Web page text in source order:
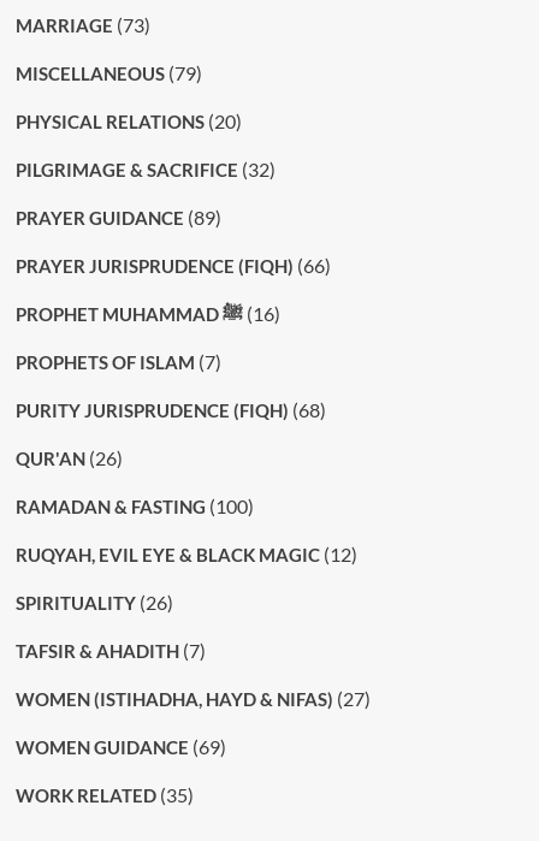
MARRIAGE (73)
MISCELLANEOUS(79)
PHYSICAL RELATIONS(20)
PILGRIMAGE & SACRIFICE (32)
PRAYER GUIDANCE (89)
PRAYER JURISPRUDENCE (FIQH) (66)
PROPHET MUHAMMAD ﷺ(16)
PROPHETS OF ISLAM (7)
PURITY JURISPRUDENCE (FIQH) (68)
QUR'AN(26)
RAMADAN & FASTING (100)
RUQYAH, EVIL EYE & BLACK MAGIC(12)
SPIRITUALITY(26)
TAFSIR & AHADITH(7)
WOMEN (ISTIHADHA, HAYD & NIFAS) (27)
WOMEN GUIDANCE (69)
WORK RELATED(35)